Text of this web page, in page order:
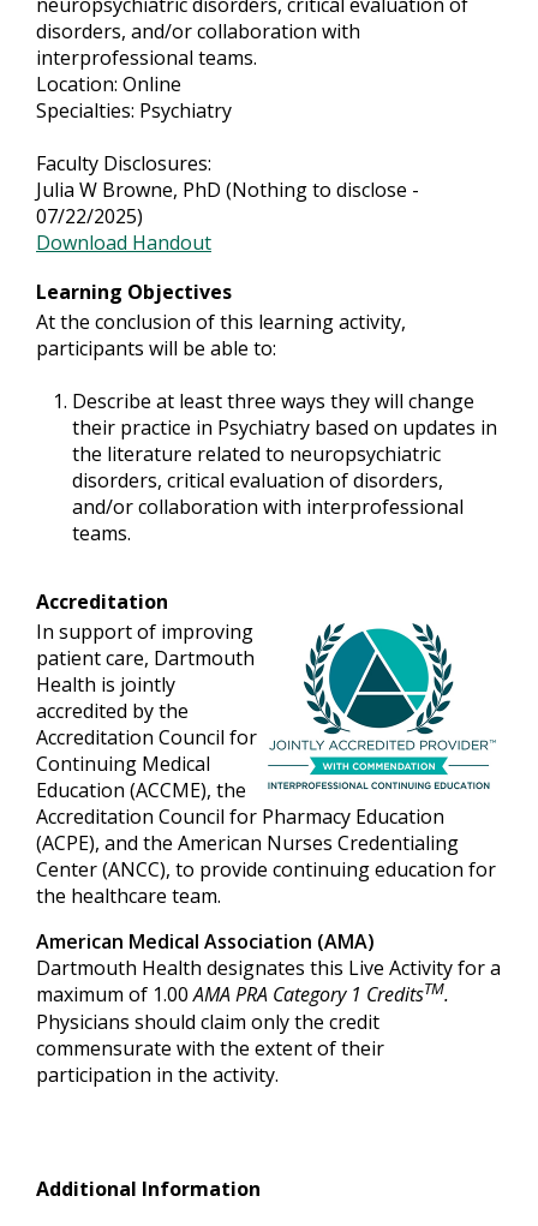
disorders, and/or collaboration with
interprofessional teams.
Location: Online
Specialties: Psychiatry
Faculty Disclosures:
Julia W Browne, PhD (Nothing to disclose -
07/22/2025)
Download Handout
Learning Objectives
At the conclusion of this learning activity,
participants will be able to:
Describe at least three ways they will change
their practice in Psychiatry based on updates in
the literature related to neuropsychiatric
disorders, critical evaluation of disorders,
and/or collaboration with interprofessional
teams.
Accreditation
In support of improving
patient care, Dartmouth
Health is jointly
accredited by the
Accreditation Council for
Continuing Medical
Education (ACCME), the
Accreditation Council for Pharmacy Education
(ACPE), and the American Nurses Credentialing
Center (ANCC), to provide continuing education for
the healthcare team.
American Medical Association (AMA)
Dartmouth Health designates this Live Activity for a
maximum of 1.00AMA PRA Category 1 CreditsTM.
Physicians should claim only the credit
commensurate with the extent of their
participation in the activity.
Additional Information